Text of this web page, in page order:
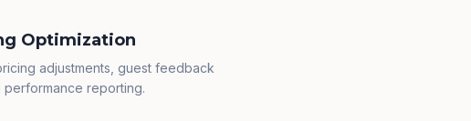
Optimization
adjustments, guest feedback
performance reporting.